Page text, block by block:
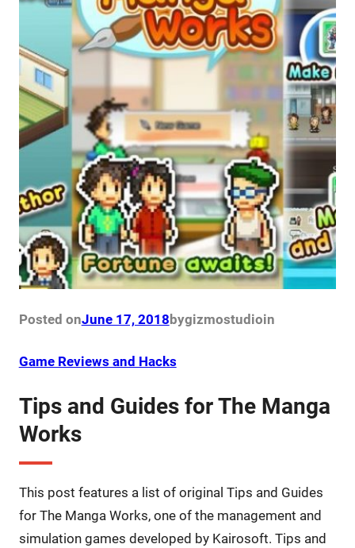
Posted onJune 17, 2018 bygizmostudioin
Game Reviews and Hacks
Tips and Guides for The Manga
Works
This post features a list of original Tips and Guides
for The Manga Works, one of the management and
simulation games developed by Kairosoft. Tips and